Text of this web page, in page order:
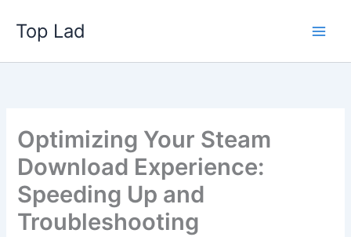
content
Top Lad
Optimizing Your Steam
Download Experience:
Speeding Up and
Troubleshooting